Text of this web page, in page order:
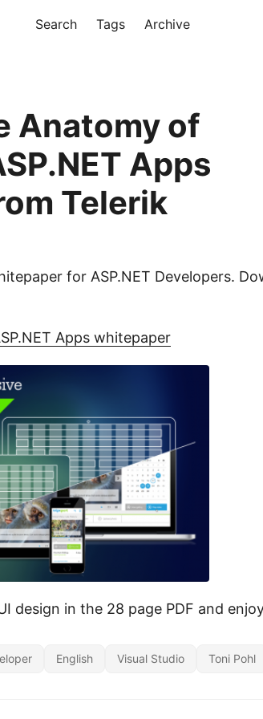
Search Tags Archive
Anatomy of
Apps
Telerik
for ASP.NET Developers.
Apps whitepaper
design in the 28 page PDF and
English Visual Studio Toni Pohl